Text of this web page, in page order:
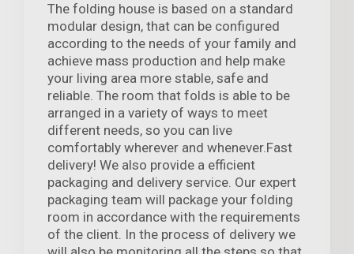
The folding house is based on a standard
modular design, that can be configured
according to the needs of your family and
achieve mass production and help make
your living area more stable, safe and
reliable. The room that folds is able to be
arranged in a variety of ways to meet
different needs, so you can live
comfortably wherever and whenever.Fast
delivery! We also provide a efficient
packaging and delivery service. Our expert
packaging team will package your folding
room in accordance with the requirements
of the client. In the process of delivery we